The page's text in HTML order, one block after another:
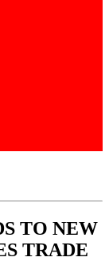
TO NEW
TRADE